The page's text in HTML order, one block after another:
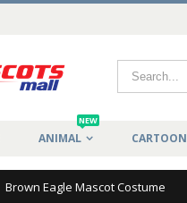
ANIMAL
NEW
CARTOON
Brown Eagle Mascot Costume